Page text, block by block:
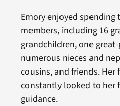
Emory enjoyed
members, including 16
grandchildren, one
numerous nieces and
cousins, and friends. Her
constantly looked to her
guidance.